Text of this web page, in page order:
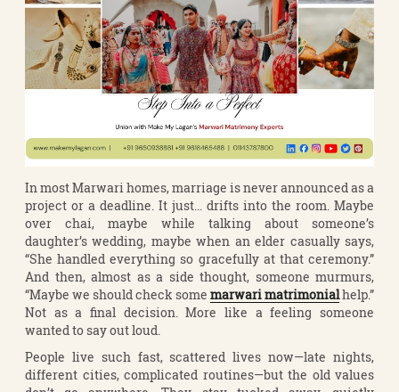
In most Marwari homes, marriage is never announced as a
project or a deadline. It just… drifts into the room. Maybe
over chai, maybe while talking about someone’s
daughter’s wedding, maybe when an elder casually says,
“She handled everything so gracefully at that ceremony.”
And then, almost as a side thought, someone murmurs,
“Maybe we should check some marwari matrimonialhelp.”
Not as a final decision. More like a feeling someone
wanted to say out loud.
People live such fast, scattered lives now—late nights,
different cities, complicated routines—but the old values